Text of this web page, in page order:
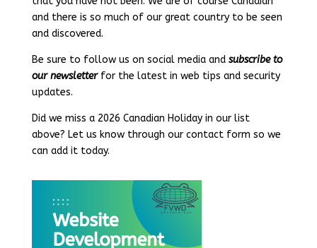
and there is so much of our great country to be seen
and discovered.
Be sure to follow us on social media and subscribe to
our newsletterfor the latest in web tips and security
updates.
Did we miss a 2026 Canadian Holiday in our list
above? Let us know through our contact form so we
can add it today.